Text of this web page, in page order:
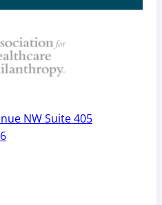
NW Suite 405